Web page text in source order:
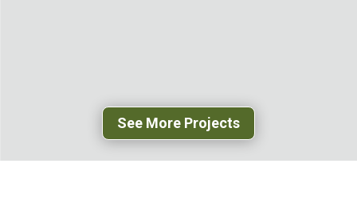
See More Projects